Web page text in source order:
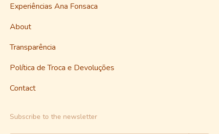
Experiências Ana Fonsaca
About
Transparência
Política de Troca e Devoluções
Contact
Subscribe to the newsletter